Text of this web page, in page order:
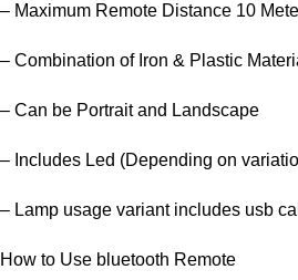
– Maximum Remote Distance 10
– Combination of Iron & Plastic
– Can be Portrait and Landscape
– Includes Led (Depending on
– Lamp usage variant includes usb
How to Use bluetooth Remote